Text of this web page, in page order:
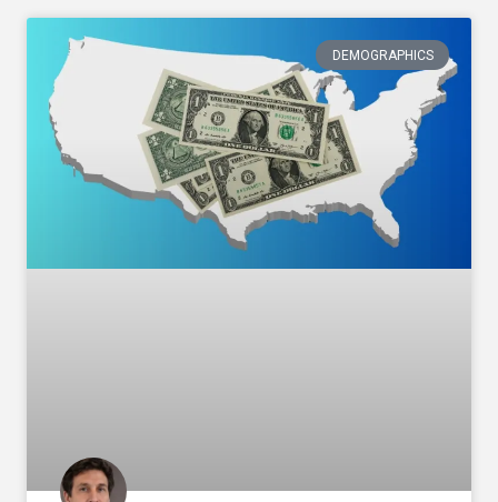
DEMOGRAPHICS